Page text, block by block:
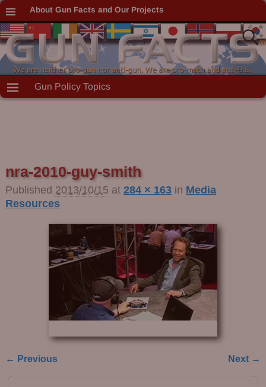
About Gun Facts and Our Projects
Gun Policy Topics
nra-2010-guy-smith
Published 2013/10/15 at 284 × 163in Media
Resources
← Previous Next →